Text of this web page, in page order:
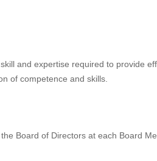
and expertise required to provide
of competence and skills.
Board of Directors at each Board